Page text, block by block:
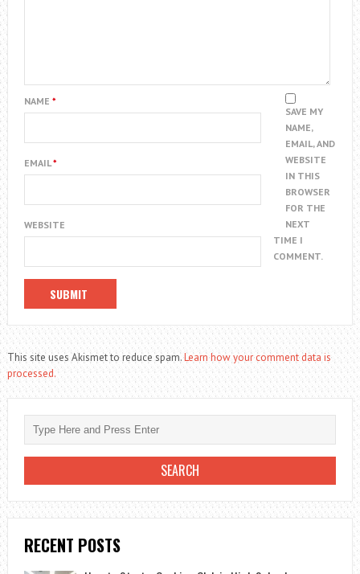
NAME *
EMAIL*
WEBSITE
SAVE MY
NAME,
EMAIL, AND
WEBSITE
IN THIS
BROWSER
FOR THE
NEXT
TIME I
COMMENT.
This site uses Akismet to reduce spam.Learn how your comment data is
processed.
RECENT POSTS